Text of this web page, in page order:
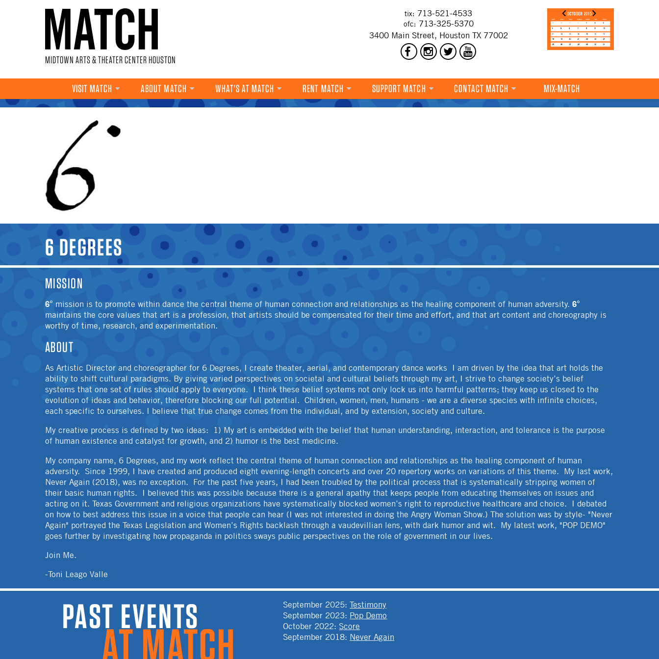
MIDTOWN ARTS & THEATER CENTER HOUSTON
tix: 713-521-4533
ofc: 713-325-5370
3400 Main Street, Houston TX 77002
VISIT MATCH ABOUT MATCH
WHAT'S AT MATCH
DANCE
RENT MATCH SUPPORT MATCH CONTACT MATCH MIX-MATCH
YOU ARE HERE
6 DEGREES
MISSION
6° mission is to promote within dance the central theme of human connection and relationships as the healing component of human adversity. 6°
maintains the core values that art is a profession, that artists should be compensated for their time and effort, and that art content and choreography is
worthy of time, research, and experimentation.
ABOUT
As Artistic Director and choreographer for 6 Degrees, I create theater, aerial, and contemporary dance works I am driven by the idea that art holds the
ability to shift cultural paradigms. By giving varied perspectives on societal and cultural beliefs through my art, I strive to change society’s belief
systems that one set of rules should apply to everyone. I think these belief systems not only lock us into harmful patterns; they keep us closed to the
evolution of ideas and behavior, therefore blocking our full potential. Children, women, men, humans - we are a diverse species with infinite choices,
each specific to ourselves. I believe that true change comes from the individual, and by extension, society and culture.
My creative process is defined by two ideas: 1) My art is embedded with the belief that human understanding, interaction, and tolerance is the purpose
of human existence and catalyst for growth, and 2) humor is the best medicine.
My company name, 6 Degrees, and my work reflect the central theme of human connection and relationships as the healing component of human
adversity. Since 1999, I have created and produced eight evening-length concerts and over 20 repertory works on variations of this theme. My last work,
Never Again (2018), was no exception. For the past five years, I had been troubled by the political process that is systematically stripping women of
their basic human rights. I believed this was possible because there is a general apathy that keeps people from educating themselves on issues and
acting on it. Texas Government and religious organizations have systematically blocked women’s right to reproductive healthcare and choice. I debated
on how to best address this issue in a voice that people can hear (I was not interested in doing the Angry Woman Show.) The solution was by style- "Never
Again" portrayed the Texas Legislation and Women’s Rights backlash through a vaudevillian lens, with dark humor and wit. My latest work, "POP DEMO"
goes further by investigating how propaganda in politics sways public perspectives on the role of government in our lives.
Join Me.
-Toni Leago Valle
PAST EVENTS AT
MATCH
September 2025:Testimony
September 2023: Pop Demo
October 2022: Score
September 2018: Never Again